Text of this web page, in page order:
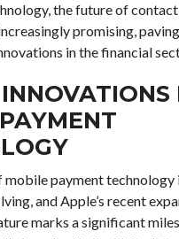
the future of
promising,
in the financial
mobile payment technology
and Apple’s recent
marks a significant